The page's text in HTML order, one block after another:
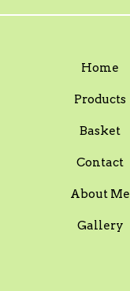
Home
Products
Basket
Contact
About Me
Gallery